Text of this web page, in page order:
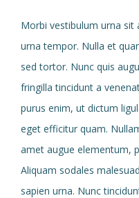
Morbi vestibulum urna
urna tempor. Nulla et
sed tortor. Nunc quis
fringilla tincidunt a
purus enim, ut dictum
eget efficitur quam.
amet augue elementum,
Aliquam sodales
sapien urna. Nunc